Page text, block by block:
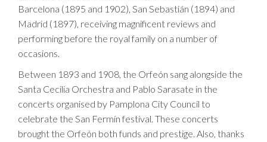
Barcelona (1895 and 1902), San Sebastián (1894) and
Madrid (1897), receiving magnificent reviews and
performing before the royal family on a number of
occasions.
Between 1893 and 1908, the Orfeón sang alongside the
Santa Cecilia Orchestra and Pablo Sarasate in the
concerts organised by Pamplona City Council to
celebrate the San Fermín festival. These concerts
brought the Orfeón both funds and prestige. Also, thanks